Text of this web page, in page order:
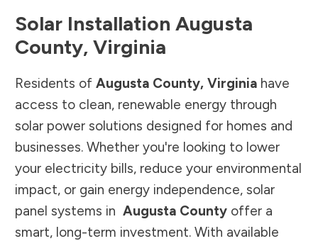
Solar Installation Augusta
County, Virginia
Residents of Augusta County, Virginia have
access to clean, renewable energy through
solar power solutions designed for homes and
businesses. Whether you're looking to lower
your electricity bills, reduce your environmental
impact, or gain energy independence, solar
panel systems in Augusta County offer a
smart, long-term investment. With available